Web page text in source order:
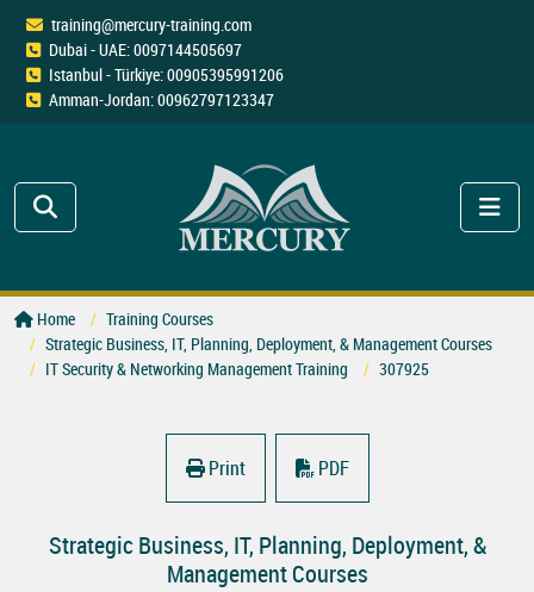
training@mercury-training.com
Dubai - UAE: 0097144505697
Istanbul - Türkiye: 00905395991206
Amman-Jordan: 00962797123347
Home
Training Courses
Strategic Business, IT, Planning, Deployment, & Management Courses
IT Security & Networking Management Training
307925
Print PDF
Strategic Business, IT, Planning, Deployment, &
Management Courses